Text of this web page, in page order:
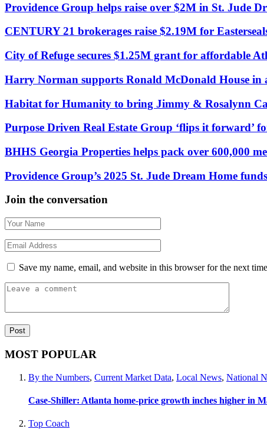
Providence Group helps raise over $2M in St. Jude
CENTURY 21 brokerages raise $2.19M for
City of Refuge secures $1.25M grant for affordable
Harry Norman supports Ronald McDonald House
Habitat for Humanity to bring Jimmy & Rosalynn
Purpose Driven Real Estate Group ‘flips it forward’
BHHS Georgia Properties helps pack over 600,000
Providence Group’s 2025 St. Jude Dream Home
Join the conversation
Save my name, email, and website in this browser for the next
MOST POPULAR
By the Numbers, Current Market Data, Local News, National
Case-Shiller: Atlanta home-price growth inches higher in
Top Coach